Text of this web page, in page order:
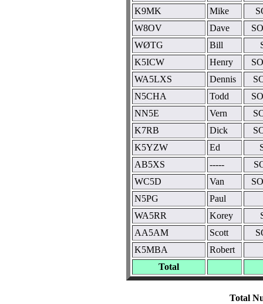
K9MK
Mike
W8OV
Dave
WØTG
Bill
K5ICW
Henry
WA5LXS
Dennis
N5CHA
Todd
NN5E
Vern
K7RB
Dick
K5YZW
Ed
AB5XS
-----
WC5D
Van
N5PG
Paul
WA5RR
Korey
AA5AM
Scott
K5MBA
Robert
Total
Total